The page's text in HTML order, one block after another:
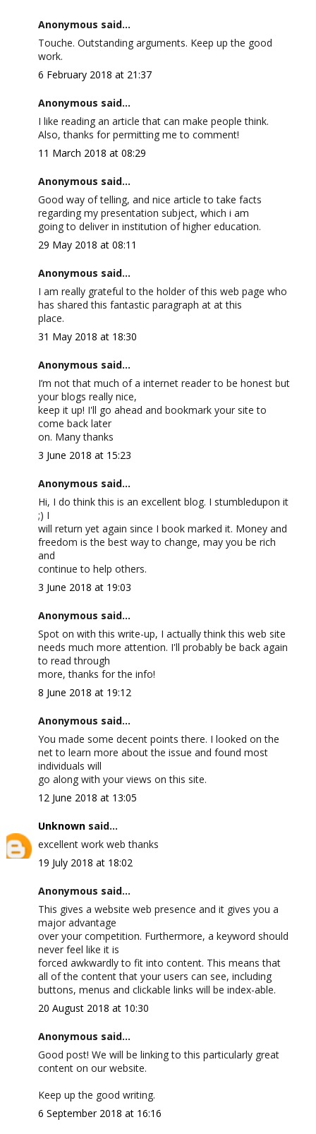
Anonymous said...
Touche. Outstanding arguments. Keep up the good
work.
6 February 2018 at 21:37
Anonymous said...
I like reading an article that can make people think.
Also, thanks for permitting me to comment!
11 March 2018 at 08:29
Anonymous said...
Good way of telling, and nice article to take facts
regarding my presentation subject, which i am
going to deliver in institution of higher education.
29 May 2018 at 08:11
Anonymous said...
I am really grateful to the holder of this web page who
has shared this fantastic paragraph at at this
place.
31 May 2018 at 18:30
Anonymous said...
I’m not that much of a internet reader to be honest but
your blogs really nice,
keep it up! I'll go ahead and bookmark your site to
come back later
on. Many thanks
3 June 2018 at 15:23
Anonymous said...
Hi, I do think this is an excellent blog. I stumbledupon it
;) I
will return yet again since I book marked it. Money and
freedom is the best way to change, may you be rich
and
continue to help others.
3 June 2018 at 19:03
Anonymous said...
Spot on with this write-up, I actually think this web site
needs much more attention. I'll probably be back again
to read through
more, thanks for the info!
8 June 2018 at 19:12
Anonymous said...
You made some decent points there. I looked on the
net to learn more about the issue and found most
individuals will
go along with your views on this site.
12 June 2018 at 13:05
Unknownsaid...
excellent work web thanks
19 July 2018 at 18:02
Anonymous said...
This gives a website web presence and it gives you a
major advantage
over your competition. Furthermore, a keyword should
never feel like it is
forced awkwardly to fit into content. This means that
all of the content that your users can see, including
buttons, menus and clickable links will be index-able.
20 August 2018 at 10:30
Anonymous said...
Good post! We will be linking to this particularly great
content on our website.
Keep up the good writing.
6 September 2018 at 16:16